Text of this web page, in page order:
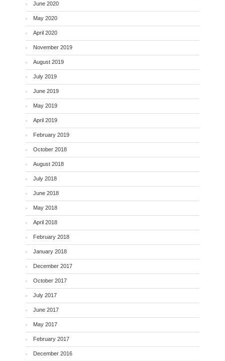
June 2020
May 2020
April 2020
November 2019
August 2019
July 2019
June 2019
May 2019
April 2019
February 2019
October 2018
August 2018
July 2018
June 2018
May 2018
April 2018
February 2018
January 2018
December 2017
October 2017
July 2017
June 2017
May 2017
February 2017
December 2016